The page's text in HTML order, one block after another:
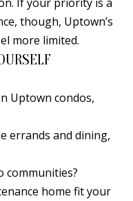
though, Uptown’s
more limited.
Uptown condos,
errands and dining,
communities?
home fit your